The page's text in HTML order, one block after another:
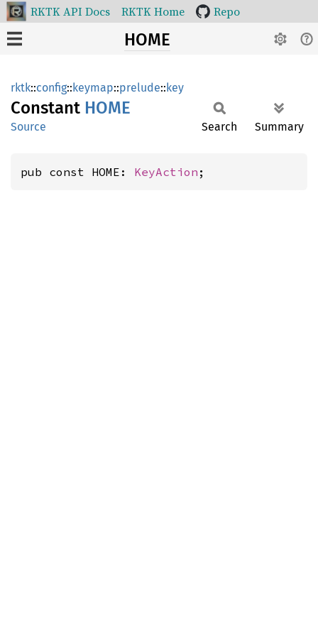
RKTK API Docs RKTK Home Repo
HOME
rktk::config::keymap::prelude::key
Constant HOME
Source Search Summary
pub const HOME: KeyAction ;